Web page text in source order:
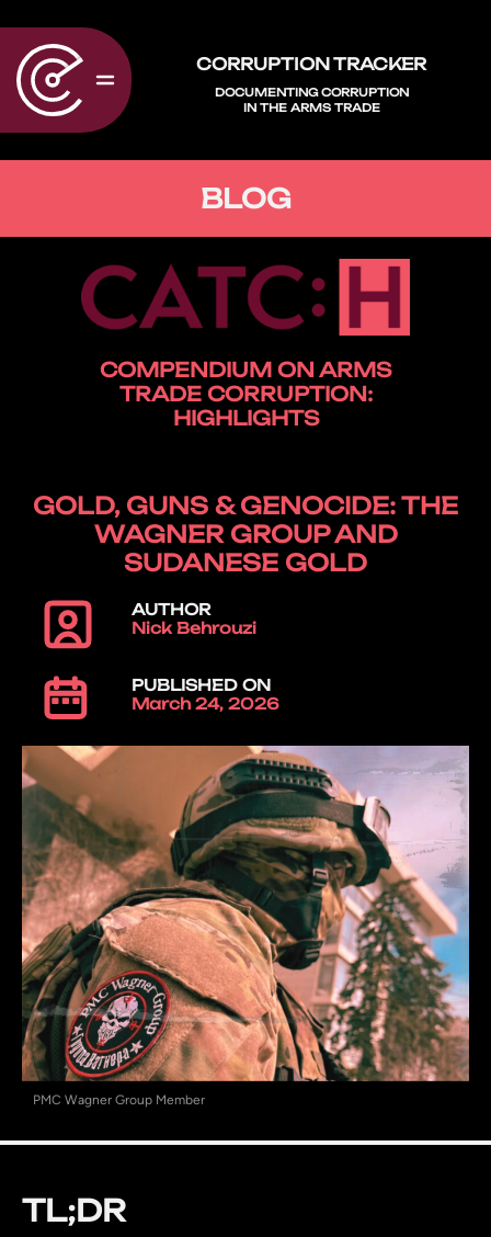
CORRUPTION TRACKER
DOCUMENTING CORRUPTION
IN THE ARMS TRADE
BLOG
COMPENDIUM ON ARMS
TRADE CORRUPTION:
HIGHLIGHTS
GOLD, GUNS & GENOCIDE: THE
WAGNER GROUP AND
SUDANESE GOLD
AUTHOR
Nick Behrouzi
PUBLISHED ON
March 24, 2026
PMC Wagner Group Member
TL;DR